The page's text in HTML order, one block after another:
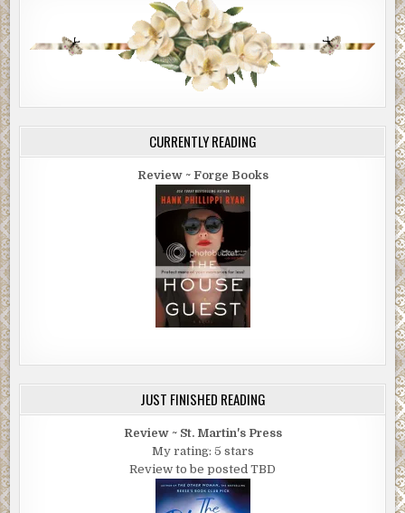
CURRENTLY READING
Review ~ Forge Books
JUST FINISHED READING
Review ~ St. Martin's Press
My rating: 5 stars
Review to be posted TBD